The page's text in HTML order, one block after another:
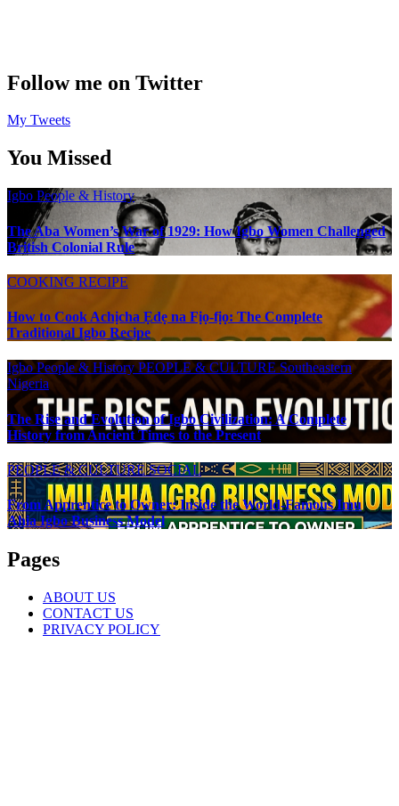
Follow me on Twitter
My Tweets
You Missed
Igbo People & History
The Aba Women’s War of 1929: How Igbo Women Challenged
British Colonial Rule
COOKING RECIPE
How to Cook Achịcha Ẹdẹ na Fịọ-fịọ: The Complete
Traditional Igbo Recipe
Igbo People & HistoryPEOPLE & CULTURESoutheastern
Nigeria
The Rise and Evolution of Igbo Civilization: A Complete
History from Ancient Times to the Present
PEOPLE & CULTURESOCIAL
From Apprentice to Owner: Inside the World-Famous Imu
Ahia Igbo Business Model
Pages
ABOUT US
CONTACT US
PRIVACY POLICY